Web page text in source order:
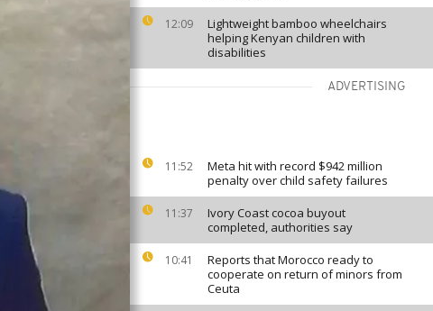
12:09
Lightweight bamboo wheelchairs
helping Kenyan children with
disabilities
ADVERTISING
11:52
Meta hit with record $942 million
penalty over child safety failures
11:37
Ivory Coast cocoa buyout
completed, authorities say
10:41
Reports that Morocco ready to
cooperate on return of minors from
Ceuta